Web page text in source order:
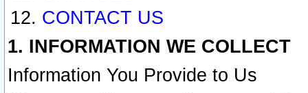
CONTACT US
1. INFORMATION WE COLLECT
Information You Provide to Us